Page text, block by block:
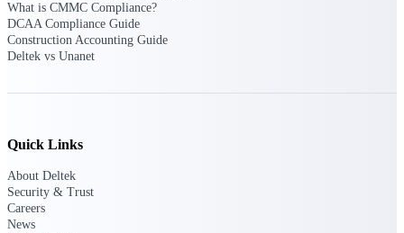
Exclusive for current customers! Get
product tips, roadmap updates and
What is CMMC Compliance?
DCAA Compliance Guide
Construction Accounting Guide
Deltek vs Unanet
Quick Links
About Deltek
Security & Trust
Careers
News